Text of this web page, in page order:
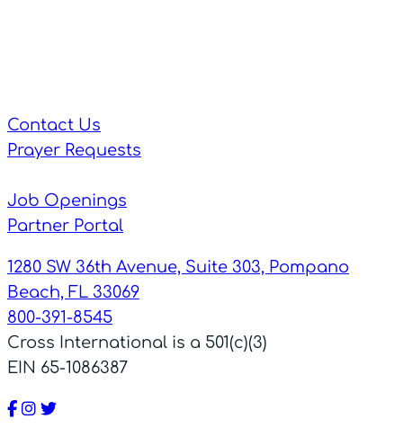
Contact Us
Prayer Requests
Job Openings
Partner Portal
1280 SW 36th Avenue, Suite 303, Pompano
Beach, FL 33069
800-391-8545
Cross International is a 501(c)(3)
EIN 65-1086387
Facebook
Instagram
Twitter